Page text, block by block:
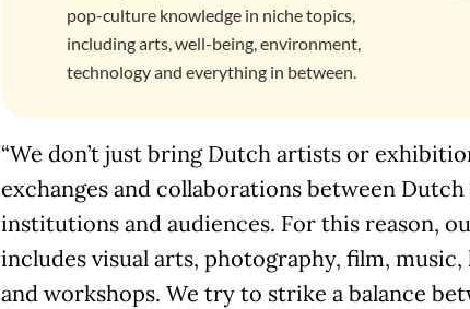
pop-culture knowledge in niche topics,
including arts, well-being, environment,
technology and everything in between.
“We don’t just bring Dutch artists or
exchanges and collaborations between
institutions and audiences. For this reason,
includes visual arts, photography, film,
and workshops. We try to strike a balance